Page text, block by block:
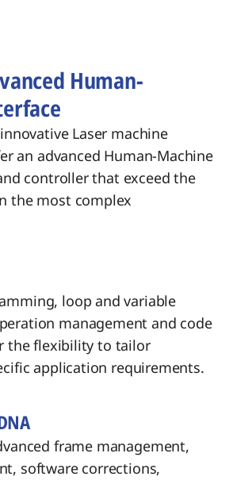
Human-
Laser machine
an advanced Human-Machine
controller that exceed the
the most complex
loop and variable
management and code
the flexibility to tailor
application requirements.
frame management,
software corrections,